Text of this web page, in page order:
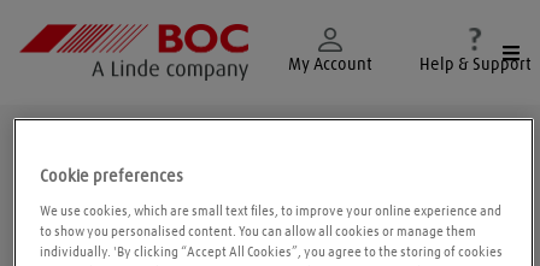
My Account Help & Support
Cookie preferences
We use cookies, which are small text files, to improve your online experience and
to show you personalised content. You can allow all cookies or manage them
individually. 'By clicking “Accept All Cookies”, you agree to the storing of cookies